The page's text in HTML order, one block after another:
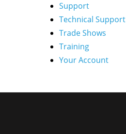
Support
Technical Support
Trade Shows
Training
Your Account